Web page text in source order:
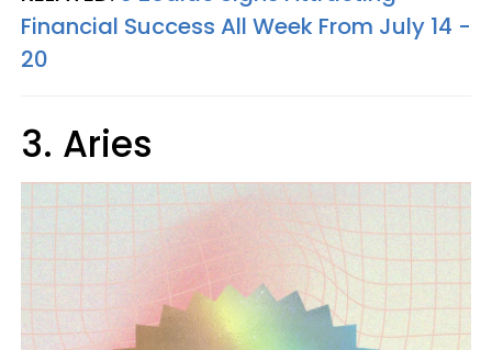
Financial Success All Week From July 14 -
20
3. Aries